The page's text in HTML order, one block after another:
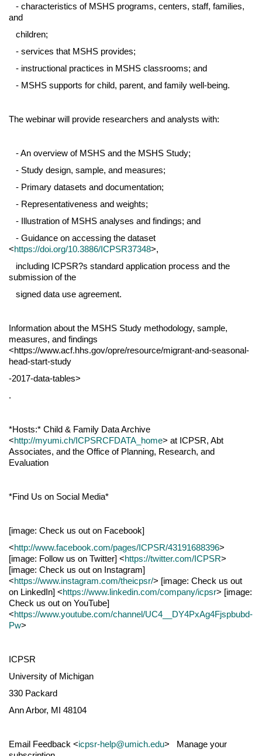
- characteristics of MSHS programs, centers, staff, families,
and
children;
- services that MSHS provides;
- instructional practices in MSHS classrooms; and
- MSHS supports for child, parent, and family well-being.
The webinar will provide researchers and analysts with:
- An overview of MSHS and the MSHS Study;
- Study design, sample, and measures;
- Primary datasets and documentation;
- Representativeness and weights;
- Illustration of MSHS analyses and findings; and
- Guidance on accessing the dataset
<https://doi.org/10.3886/ICPSR37348>,
including ICPSR?s standard application process and the
submission of the
signed data use agreement.
Information about the MSHS Study methodology, sample,
measures, and findings
<https://www.acf.hhs.gov/opre/resource/migrant-and-seasonal-
head-start-study
-2017-data-tables>
.
*Hosts:* Child & Family Data Archive
<http://myumi.ch/ICPSRCFDATA_home> at ICPSR, Abt
Associates, and the Office of Planning, Research, and
Evaluation
*Find Us on Social Media*
[image: Check us out on Facebook]
<http://www.facebook.com/pages/ICPSR/43191688396>
[image: Follow us on Twitter] <https://twitter.com/ICPSR>
[image: Check us out on Instagram]
<https://www.instagram.com/theicpsr/> [image: Check us out
on LinkedIn] <https://www.linkedin.com/company/icpsr> [image:
Check us out on YouTube]
<https://www.youtube.com/channel/UC4__DY4PxAg4Fjspbubd-
Pw>
ICPSR
University of Michigan
330 Packard
Ann Arbor, MI 48104
Email Feedback <icpsr-help@umich.edu> Manage your